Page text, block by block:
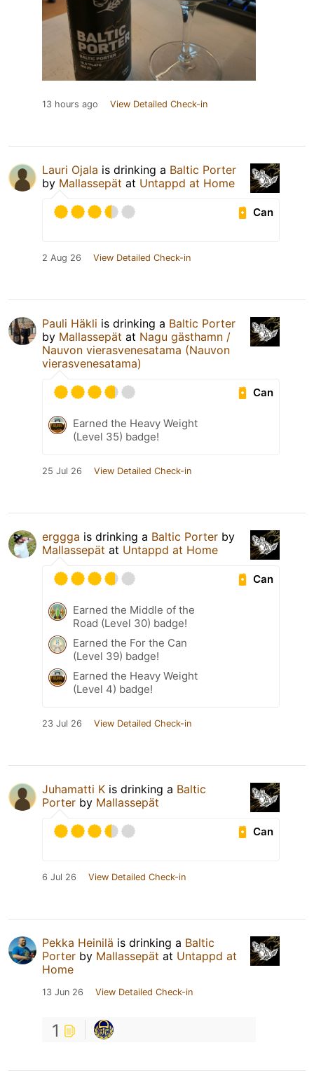
13 hours ago View Detailed Check-in
Lauri Ojala is drinking a Baltic Porter
by Mallassepät at Untappd at Home
Can
2 Aug 26 View Detailed Check-in
Pauli Häkli is drinking a Baltic Porter
by Mallassepät at Nagu gästhamn /
Nauvon vierasvenesatama (Nauvon
vierasvenesatama)
Can
Earned the Heavy Weight
(Level 35) badge!
25 Jul 26 View Detailed Check-in
erggga is drinking a Baltic Porter by
Mallassepät at Untappd at Home
Can
Earned the Middle of the
Road (Level 30) badge!
Earned the For the Can
(Level 39) badge!
Earned the Heavy Weight
(Level 4) badge!
23 Jul 26 View Detailed Check-in
Juhamatti K is drinking a Baltic
Porter by Mallassepät
Can
6 Jul 26 View Detailed Check-in
Pekka Heinilä is drinking a Baltic
Porter by Mallassepät at Untappd at
Home
13 Jun 26 View Detailed Check-in
1